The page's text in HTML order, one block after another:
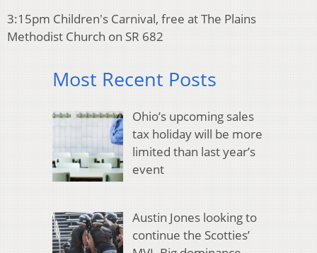
3:15pm Children's Carnival, free at The Plains
Methodist Church on SR 682
Most Recent Posts
Ohio’s upcoming sales
tax holiday will be more
limited than last year’s
event
Austin Jones looking to
continue the Scotties’